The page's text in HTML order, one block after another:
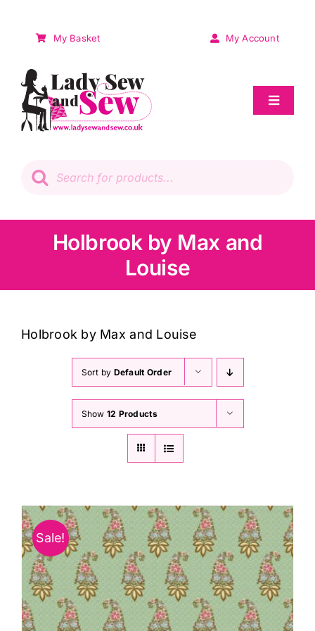
My Basket My Account
Toggle
Patchwork
Sewing Machines
Dress & Upholstery
search
Holbrook by Max and
Louise
Holbrook by Max and Louise
Sort by Default Order
Show 12 Products
Sale!